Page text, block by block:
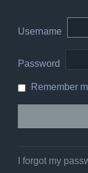
Username
Password
Remember
I forgot my